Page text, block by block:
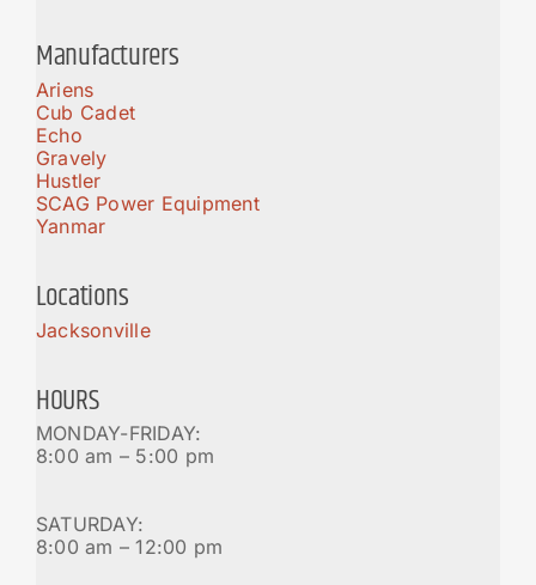
Manufacturers
Ariens
Cub Cadet
Echo
Gravely
Hustler
SCAG Power Equipment
Yanmar
Locations
Jacksonville
HOURS
MONDAY-FRIDAY:
8:00 am – 5:00 pm
SATURDAY:
8:00 am – 12:00 pm